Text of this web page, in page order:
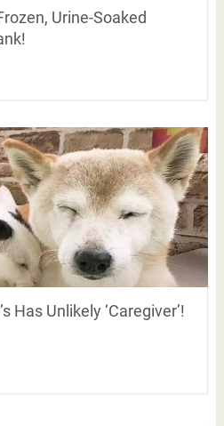
Urine-Soaked
Has Unlikely ‘Caregiver’!